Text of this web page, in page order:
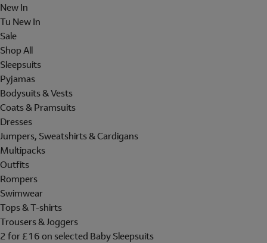
New In
Tu New In
Sale
Shop All
Sleepsuits
Pyjamas
Bodysuits & Vests
Coats & Pramsuits
Dresses
Jumpers, Sweatshirts & Cardigans
Multipacks
Outfits
Rompers
Swimwear
Tops & T-shirts
Trousers & Joggers
2 for £16 on selected Baby Sleepsuits